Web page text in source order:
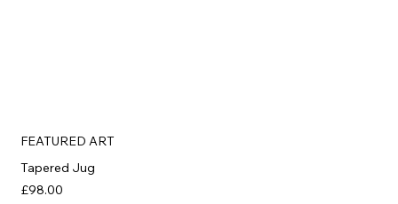
FEATURED ART
Tapered Jug
£98.00